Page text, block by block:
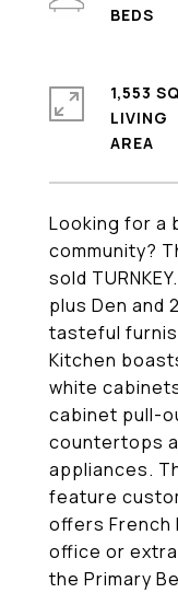
Looking for a
community?
sold
plus Den and
tasteful
Kitchen
white
cabinet pull-
countertops
appliances.
feature
offers
office or
the Primary
1,553
LIVING